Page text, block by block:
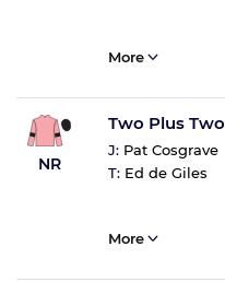
More
NR
Two Plus Two
J: Pat Cosgrave
T: Ed de Giles
More